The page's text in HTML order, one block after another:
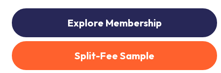
Explore Membership
Split-Fee Sample